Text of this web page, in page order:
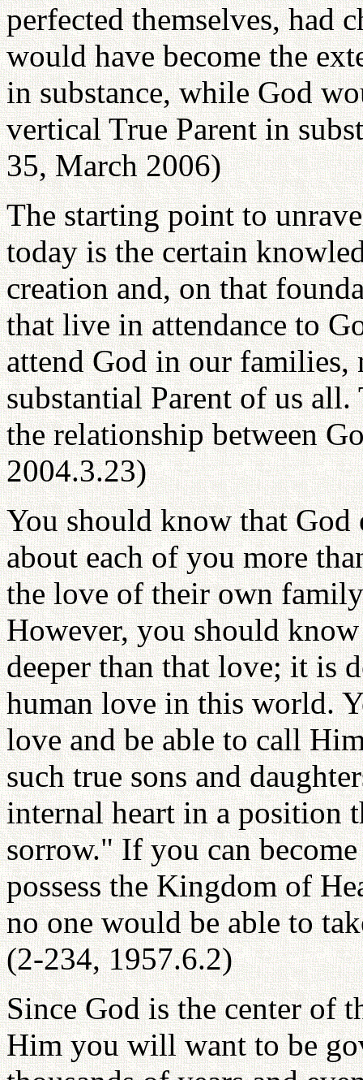
perfected themselves, had
would have become the
in substance, while God
vertical True Parent in
35, March 2006)
The starting point to
today is the certain
creation and, on that
that live in attendance to
attend God in our families,
substantial Parent of us
the relationship between
2004.3.23)
You should know that God
about each of you more
the love of their own
However, you should
deeper than that love; it is
human love in this world.
love and be able to call
such true sons and
internal heart in a position
sorrow." If you can
possess the Kingdom of
no one would be able to
(2-234, 1957.6.2)
Since God is the center of
Him you will want to be